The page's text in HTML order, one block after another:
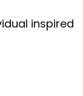
inspired